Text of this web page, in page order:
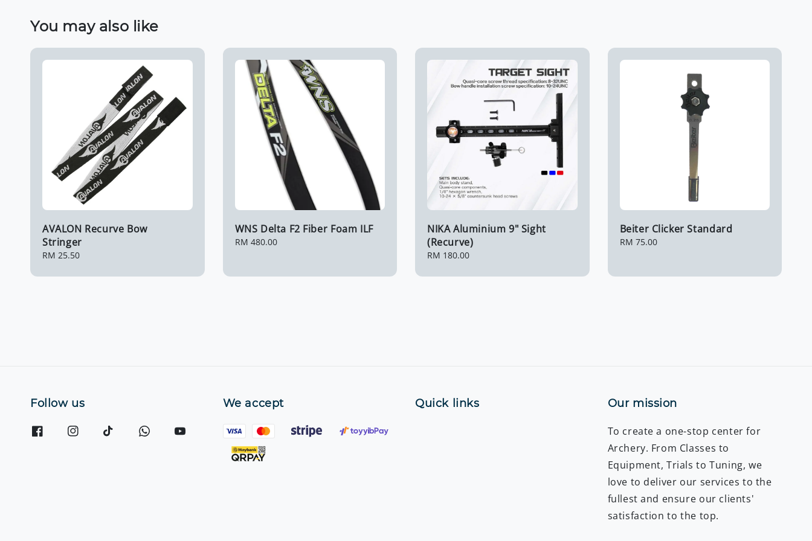
You may also like
AVALON Recurve Bow
Stringer
Regular
RM 25.50
WNS Delta F2 Fiber Foam ILF
Regular
RM 480.00
NIKA Aluminium 9" Sight
(Recurve)
Regular
RM 180.00
Beiter Clicker Standard
Regular
RM 75.00
Follow us We accept Quick links Our mission
To create a one-stop center for
Archery. From Classes to
Equipment, Trials to Tuning, we
love to deliver our services to the
fullest and ensure our clients'
satisfaction to the top.